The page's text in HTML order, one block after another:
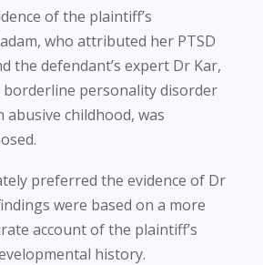
of the plaintiff’s
who attributed her PTSD
the defendant’s expert Dr Kar,
borderline personality disorder
childhood, was
preferred the evidence of Dr
were based on a more
account of the plaintiff’s
history.